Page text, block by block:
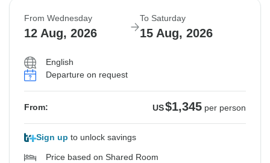
From Wednesday
12 Aug, 2026
To Saturday
15 Aug, 2026
English
Departure on request
From: US$1,345 per person
Sign up to unlock savings
Price based on Shared Room